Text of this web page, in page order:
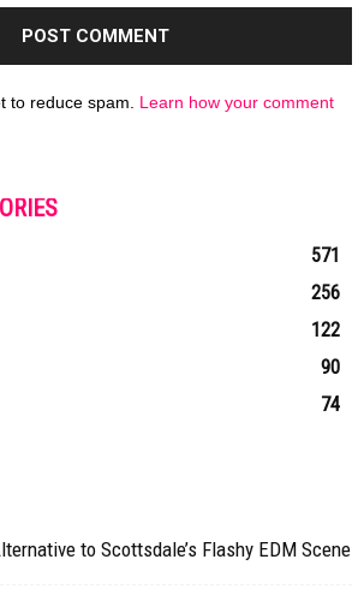
to reduce spam. Learn how your comment
571
256
122
90
74
to Scottsdale’s Flashy EDM Scene